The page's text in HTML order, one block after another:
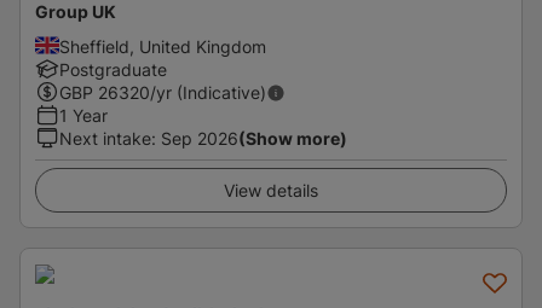
Group UK
Sheffield, United Kingdom
Postgraduate
GBP 26320/yr (Indicative)
1 Year
Next intake: Sep 2026(Show more)
View details